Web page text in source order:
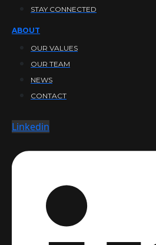
STAY CONNECTED
ABOUT
OUR VALUES
OUR TEAM
NEWS
CONTACT
Linkedin